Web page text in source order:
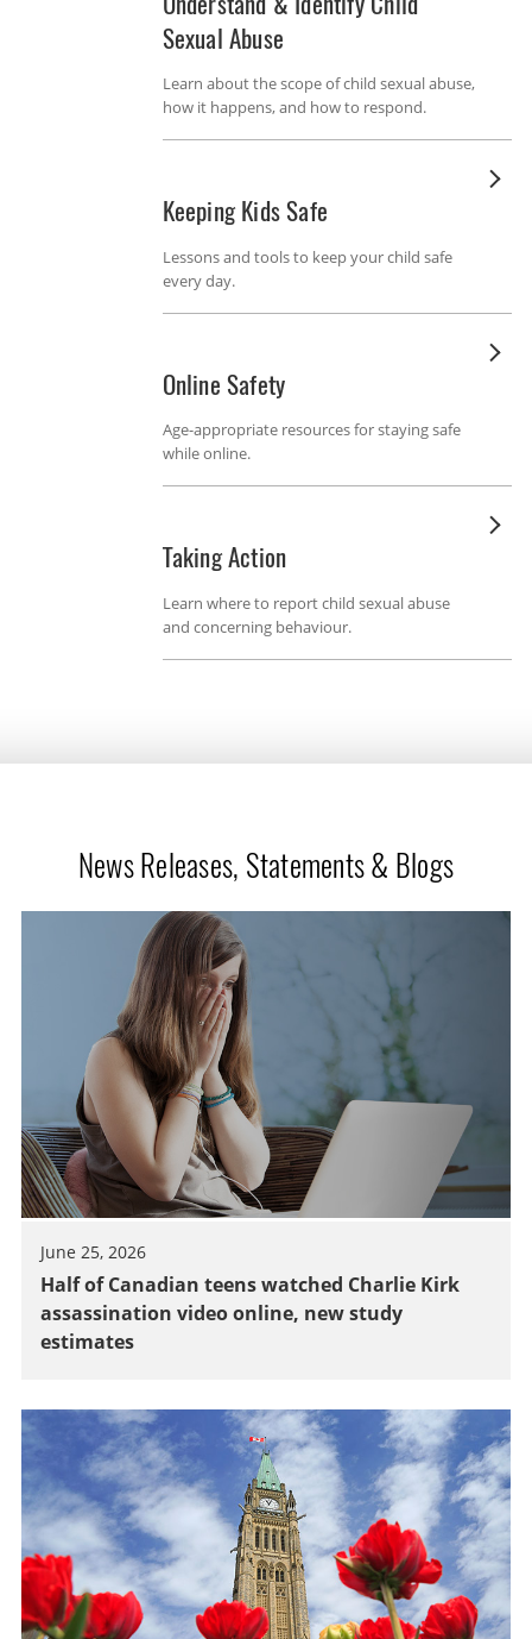
Sexual Abuse
Learn about the scope of child sexual abuse,
how it happens, and how to respond.
Keeping Kids Safe
Lessons and tools to keep your child safe
every day.
Online Safety
Age-appropriate resources for staying safe
while online.
Taking Action
Learn where to report child sexual abuse
and concerning behaviour.
News Releases, Statements & Blogs
June 25, 2026
Half of Canadian teens watched Charlie Kirk
assassination video online, new study
estimates